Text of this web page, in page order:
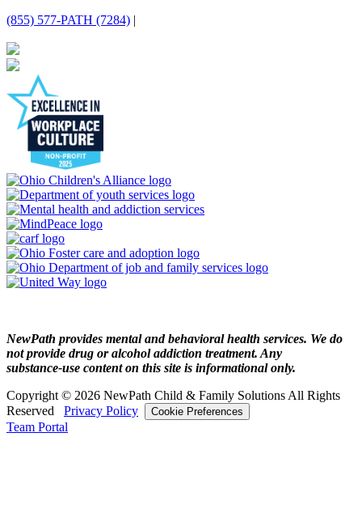
(855) 577-PATH (7284) |
NewPath provides mental and behavioral health services. We do
not provide drug or alcohol addiction treatment. Any
substance‑use content on this site is informational only.
Copyright © 2026 NewPath Child & Family Solutions All Rights
Reserved
Privacy Policy Cookie Preferences
Team Portal